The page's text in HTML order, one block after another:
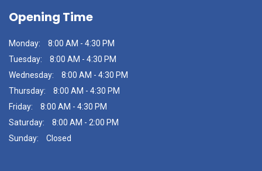
Opening Time
Monday:
8:00 AM - 4:30 PM
Tuesday:
8:00 AM - 4:30 PM
Wednesday:
8:00 AM - 4:30 PM
Thursday:
8:00 AM - 4:30 PM
Friday:
8:00 AM - 4:30 PM
Saturday:
8:00 AM - 2:00 PM
Sunday:
Closed